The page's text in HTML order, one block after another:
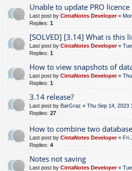
Unable to update PRO licence
Last post by CintaNotes Developer«
Replies: 1
[SOLVED] [3.14] What is this
Last post by CintaNotes Developer«
Replies: 1
How to view snapshots of
Last post by CintaNotes Developer«
Replies: 1
3.14 release?
Last post by BarGraz « Thu Sep 14, 2023
Replies: 27
How to combine two
Last post by CintaNotes Developer« Fri
Replies: 4
Notes not saving
Last post by CintaNotes Developer«